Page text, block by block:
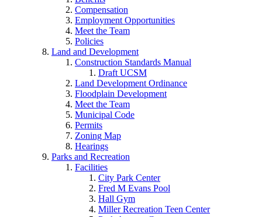
Compensation
Employment Opportunities
Meet the Team
Policies
Land and Development
Construction Standards Manual
Draft UCSM
Land Development Ordinance
Floodplain Development
Meet the Team
Municipal Code
Permits
Zoning Map
Hearings
Parks and Recreation
Facilities
City Park Center
Fred M Evans Pool
Hall Gym
Miller Recreation Teen Center